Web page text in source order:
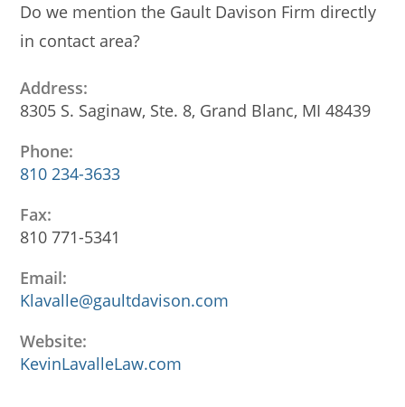
Do we mention the Gault Davison Firm directly
in contact area?
Address:
8305 S. Saginaw, Ste. 8, Grand Blanc, MI 48439
Phone:
810 234-3633
in
your
Fax:
810 771-5341
Email:
Klavalle@gaultdavison.com
Website:
KevinLavalleLaw.com